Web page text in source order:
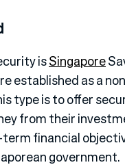
isSingapore
established as a
type is to offer
from their
financial
government.